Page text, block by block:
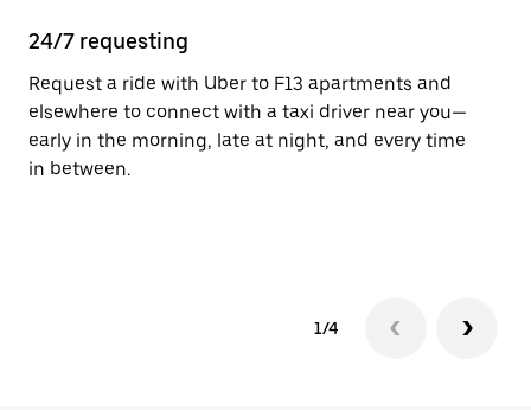
24/7 requesting
Request a ride with Uber to F13 apartments and
elsewhere to connect with a taxi driver near you—
early in the morning, late at night, and every time
in between.
1/4